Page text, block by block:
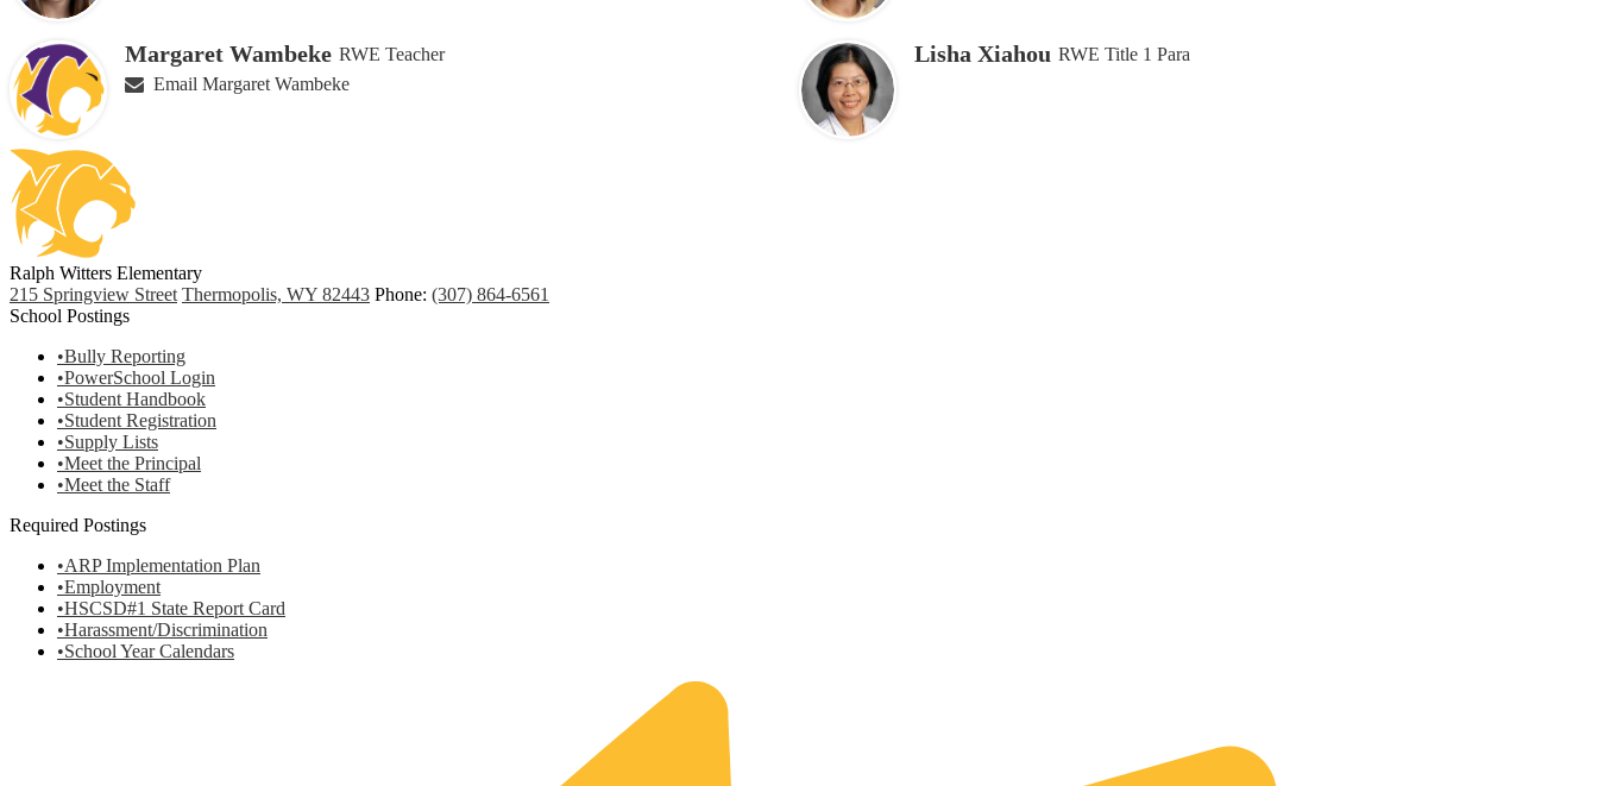
Margaret Wambeke RWE Teacher
Email Margaret Wambeke
Lisha Xiahou RWE Title 1 Para
Ralph Witters Elementary
215 Springview Street Thermopolis, WY 82443 Phone: (307) 864-6561
School Postings
•Bully Reporting
•PowerSchool Login
•Student Handbook
•Student Registration
•Supply Lists
•Meet the Principal
•Meet the Staff
Required Postings
•ARP Implementation Plan
•Employment
•HSCSD#1 State Report Card
•Harassment/Discrimination
•School Year Calendars